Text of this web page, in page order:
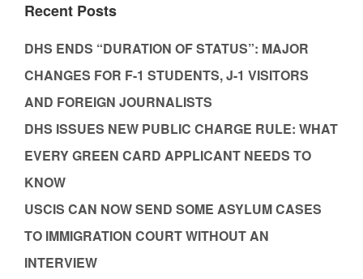
Recent Posts
DHS ENDS “DURATION OF STATUS”: MAJOR
CHANGES FOR F-1 STUDENTS, J-1 VISITORS
AND FOREIGN JOURNALISTS
DHS ISSUES NEW PUBLIC CHARGE RULE: WHAT
EVERY GREEN CARD APPLICANT NEEDS TO
KNOW
USCIS CAN NOW SEND SOME ASYLUM CASES
TO IMMIGRATION COURT WITHOUT AN
INTERVIEW